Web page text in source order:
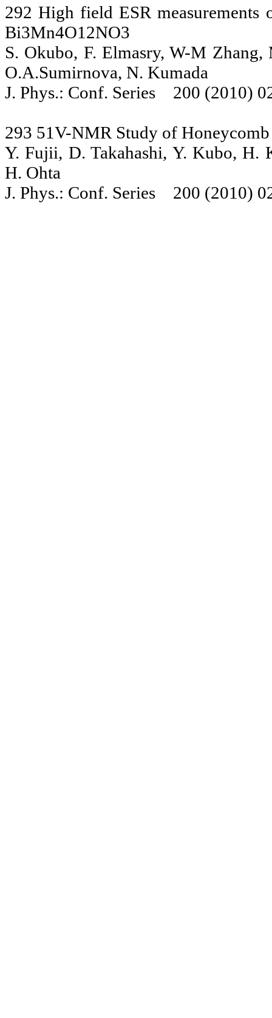
292 High field ESR measurements
Bi3Mn4O12NO3
S. Okubo, F. Elmasry, W-M
O.A.Sumirnova, N. Kumada
J. Phys.: Conf. Series 200 (2010)
293 51V-NMR Study of
Y. Fujii, D. Takahashi, Y. Kubo,
H. Ohta
J. Phys.: Conf. Series 200 (2010)